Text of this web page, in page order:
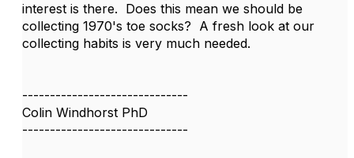
interest is there. Does this mean we should be
collecting 1970's toe socks? A fresh look at our
collecting habits is very much needed.
------------------------------
Colin Windhorst PhD
------------------------------